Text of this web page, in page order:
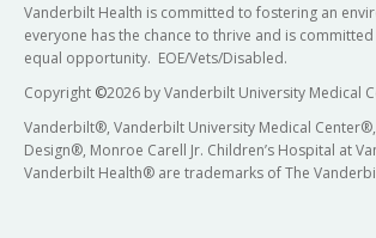
Etoi Garrison, MD, PhD
Vice Chair of Community
Population Health
Lauren Prescott, MD, MPH
Vanderbilt Health is committed to fostering an
everyone has the chance to thrive and is
equal opportunity. EOE/Vets/Disabled.
Copyright ©2026 by Vanderbilt University Medical
Vanderbilt®, Vanderbilt University Medical Center®,
Design®, Monroe Carell Jr. Children’s Hospital at
Vanderbilt Health® are trademarks of The